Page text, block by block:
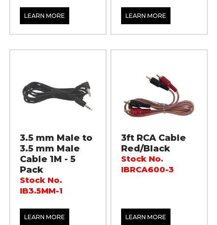
LEARN MORE LEARN MORE
3.5 mm Male to
3.5 mm Male
Cable 1M - 5
Pack
Stock No.
IB3.5MM-1
LEARN MORE
3ft RCA Cable
Red/Black
Stock No.
IBRCA600-3
LEARN MORE